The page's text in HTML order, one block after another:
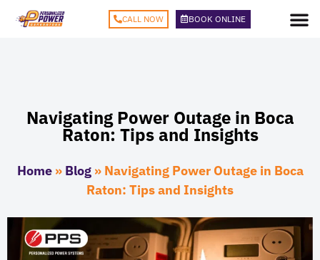
CALL NOW BOOK ONLINE
Navigating Power Outage in Boca
Raton: Tips and Insights
Home» Blog» Navigating Power Outage in Boca
Raton: Tips and Insights